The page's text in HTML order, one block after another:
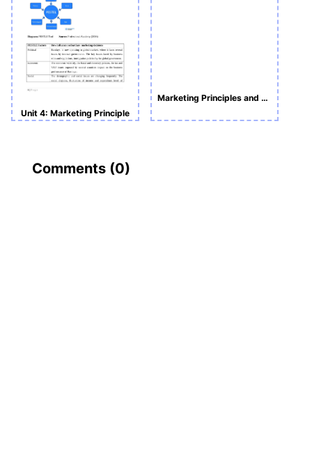
Unit 4: Marketing Principle
Marketing Principles and Techniques
Comments (0)